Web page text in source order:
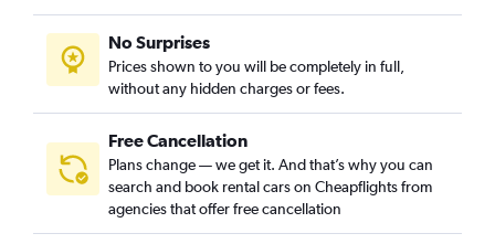
Hoc Mon, Ho Chi Minh City car rentals
Nha Be, Ho Chi Minh City car rentals
Tan Binh, Ho Chi Minh City car rentals
No Surprises
Prices shown to you will be completely in full,
without any hidden charges or fees.
Free Cancellation
Plans change — we get it. And that’s why you can
search and book rental cars on Cheapflights from
agencies that offer free cancellation